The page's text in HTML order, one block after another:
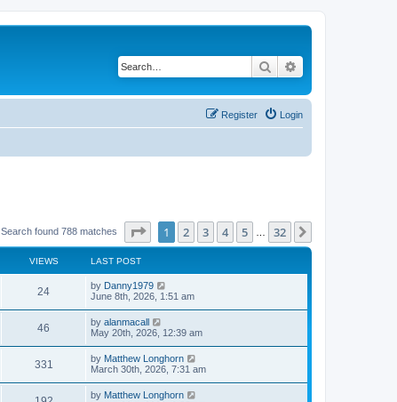
Search
Login
Register
Search found 788 matches Page of 32
1 2 3 4 5 32
VIEWS LAST POST
24 by Danny1979
June 8th, 2026, 1:51 am
46 by alanmacall
May 20th, 2026, 12:39 am
331 by Matthew Longhorn
March 30th, 2026, 7:31 am
by Matthew Longhorn